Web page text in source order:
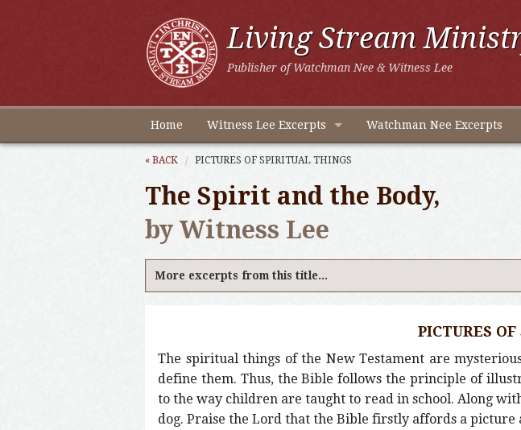
Living Stream
Publisher of Watchman Nee & Witness Lee
Home Witness Lee Excerpts Watchman Nee Excerpts
« BACK PICTURES OF SPIRITUAL THINGS
The Spirit and the Body,
by Witness Lee
More excerpts from this title...
PICTURES
The spiritual things of the New Testament are
define them. Thus, the Bible follows the principle of
to the way children are taught to read in school. Along
dog. Praise the Lord that the Bible firstly affords a